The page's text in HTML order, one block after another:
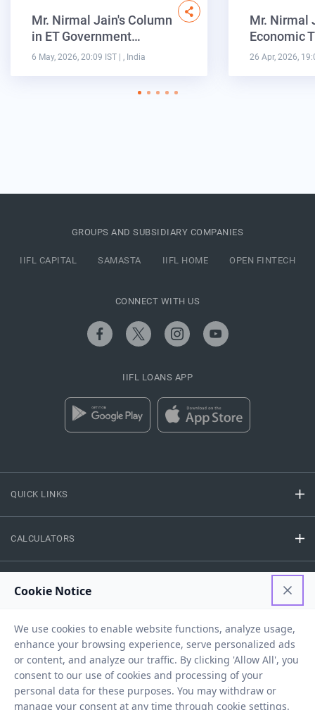
Mr. Nirmal Jain's Column
in ET Government…
6 May, 2026, 20:09 IST | , India
Mr. Nirmal
Economic
26 Apr, 2026,
QUICK LINKS
CALCULATORS
EASY ACCESS
NEED HELP
GROUPS AND SUBSIDIARY COMPANIES
IIFL CAPITAL SAMASTA IIFL HOME OPEN FINTECH
CONNECT WITH US
IIFL LOANS APP